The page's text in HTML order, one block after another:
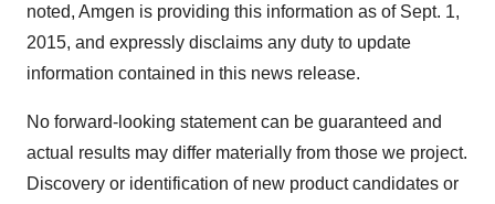
noted, Amgen is providing this information as of Sept. 1,
2015, and expressly disclaims any duty to update
information contained in this news release.
No forward-looking statement can be guaranteed and
actual results may differ materially from those we project.
Discovery or identification of new product candidates or